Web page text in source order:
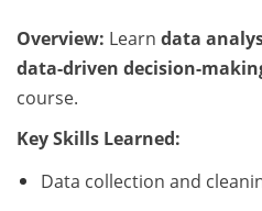
Overview: Learn data
data-driven decision-
course.
Key Skills Learned:
Data collection and